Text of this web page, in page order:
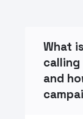
What
and